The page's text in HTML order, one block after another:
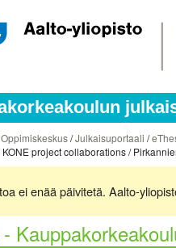
Oppimiskeskus/Julkaisuportaali /
KONE project collaborations /
ei enää päivitetä. Aalto-